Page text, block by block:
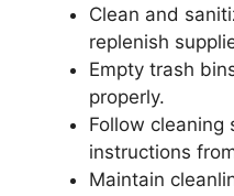
Clean and
replenish
Empty trash
properly.
Follow cleaning
instructions
Maintain